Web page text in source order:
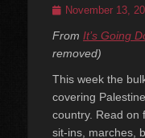
PostedNovember 13,
From It’s Going
removed)
This week the
covering
country. Read on
sit-ins, marches,